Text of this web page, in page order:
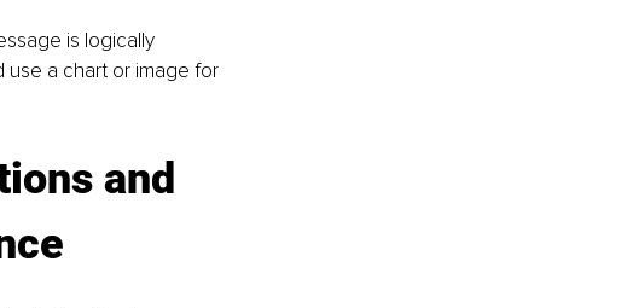
is logically
use a chart or image for
and